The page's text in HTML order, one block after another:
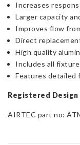
Increases
Larger capacity
Improves flow
Direct
High quality
Includes all
Features detailed
Registered
AIRTEC part no: